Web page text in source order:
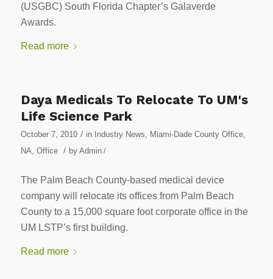
(USGBC) South Florida Chapter’s Galaverde
Awards.
Read more
Daya Medicals To Relocate To UM's
Life Science Park
October 7, 2010 / in Industry News, Miami-Dade County Office,
NA, Office / by Admin/
The Palm Beach County-based medical device
company will relocate its offices from Palm Beach
County to a 15,000 square foot corporate office in the
UM LSTP’s first building.
Read more